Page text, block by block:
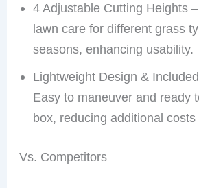
4 Adjustable Cutting Heights
lawn care for different grass
seasons, enhancing usability.
Lightweight Design &
Easy to maneuver and ready
box, reducing additional
Vs. Competitors